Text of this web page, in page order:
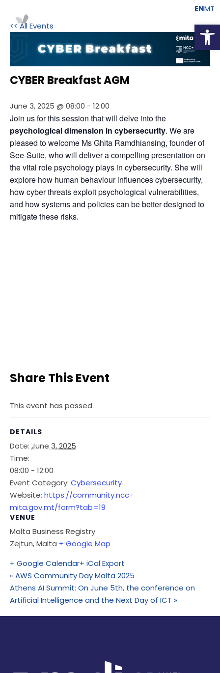
ENMT
<< All Events
CYBER Breakfast AGM
June 3, 2025 @ 08:00 - 12:00
psychological dimension in cybersecurity. We are
pleased to welcome Ms Ghita Ramdhiansing, founder of
See-Suite, who will deliver a compelling presentation on
the vital role psychology plays in cybersecurity. She will
explore how human behaviour influences cybersecurity,
how cyber threats exploit psychological vulnerabilities,
and how systems and policies can be better designed to
mitigate these risks.
Share This Event
This event has passed.
DETAILS
Date: June 3, 2025
Time:
08:00 - 12:00
Event Category: Cybersecurity
Website: https://community.ncc-
mita.gov.mt/form?tab=19
VENUE
Malta Business Registry
Zejtun,Malta + Google Map
+ Google Calendar+ iCal Export
« AWS Community Day Malta 2025
Athens AI Summit: On June 5th, the conference on
Artificial Intelligence and the Next Day of ICT »